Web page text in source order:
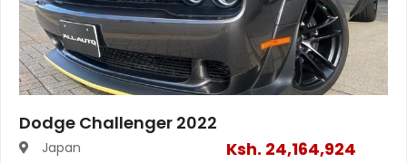
Dodge Challenger 2022
Japan
Ksh. 24,164,924